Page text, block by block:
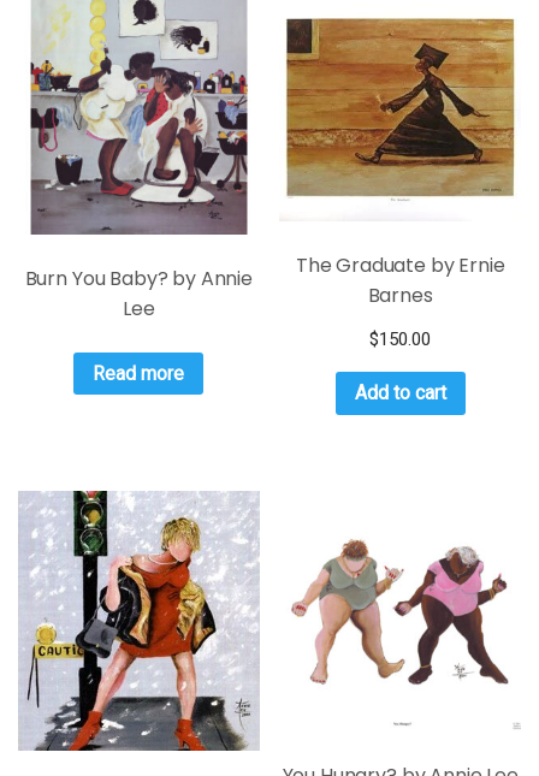
Burn You Baby? by Annie
Lee
Read more
The Graduate by Ernie
Barnes
$150.00
Add to cart